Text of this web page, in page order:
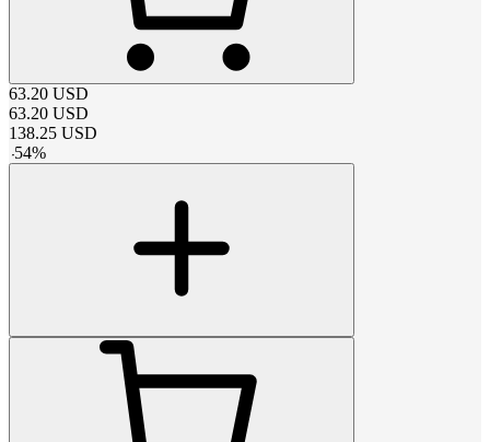
63.20 USD
63.20 USD
138.25 USD
-54%